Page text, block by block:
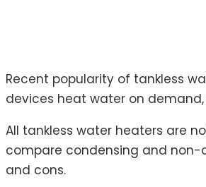
Recent popularity of tankless
devices heat water on
All tankless water heaters are
compare condensing and non-
and cons.